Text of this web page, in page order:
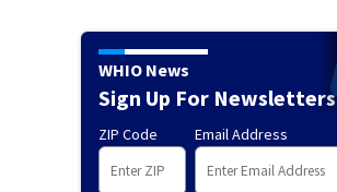
WHIO News
Sign Up For Newsletters
ZIP Code Email Address